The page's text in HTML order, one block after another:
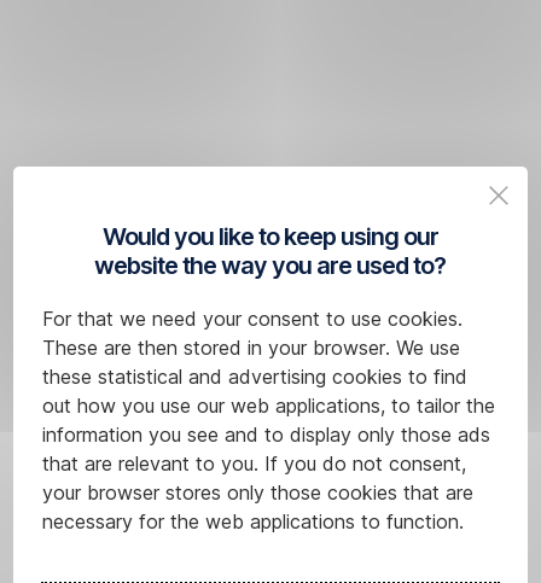
Would you like to keep using our
website the way you are used to?
For that we need your consent to use cookies.
These are then stored in your browser. We use
these statistical and advertising cookies to find
out how you use our web applications, to tailor the
information you see and to display only those ads
that are relevant to you. If you do not consent,
your browser stores only those cookies that are
necessary for the web applications to function.